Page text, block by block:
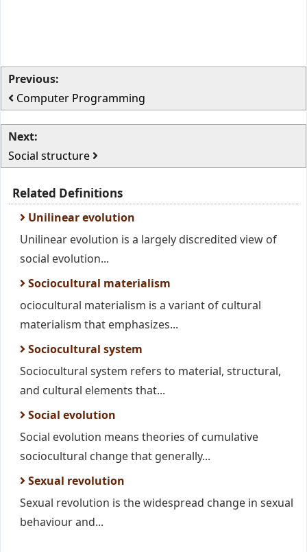
Previous:
Computer Programming
Next:
Social structure
Related Definitions
Unilinear evolution
Unilinear evolution is a largely discredited view of
social evolution...
Sociocultural materialism
ociocultural materialism is a variant of cultural
materialism that emphasizes...
Sociocultural system
Sociocultural system refers to material, structural,
and cultural elements that...
Social evolution
Social evolution means theories of cumulative
sociocultural change that generally...
Sexual revolution
Sexual revolution is the widespread change in sexual
behaviour and...